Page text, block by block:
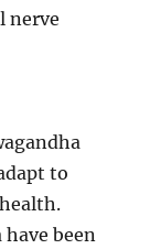
nerve
to
been